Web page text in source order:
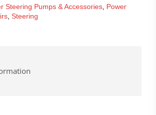
Steering Pumps & Accessories, Power
, Steering